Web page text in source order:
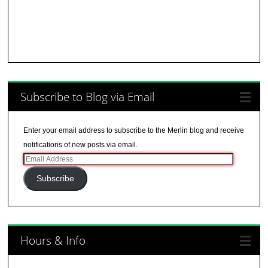
Subscribe to Blog via Email
Enter your email address to subscribe to the Merlin blog and receive
notifications of new posts via email.
Email
Address
Subscribe
Hours & Info